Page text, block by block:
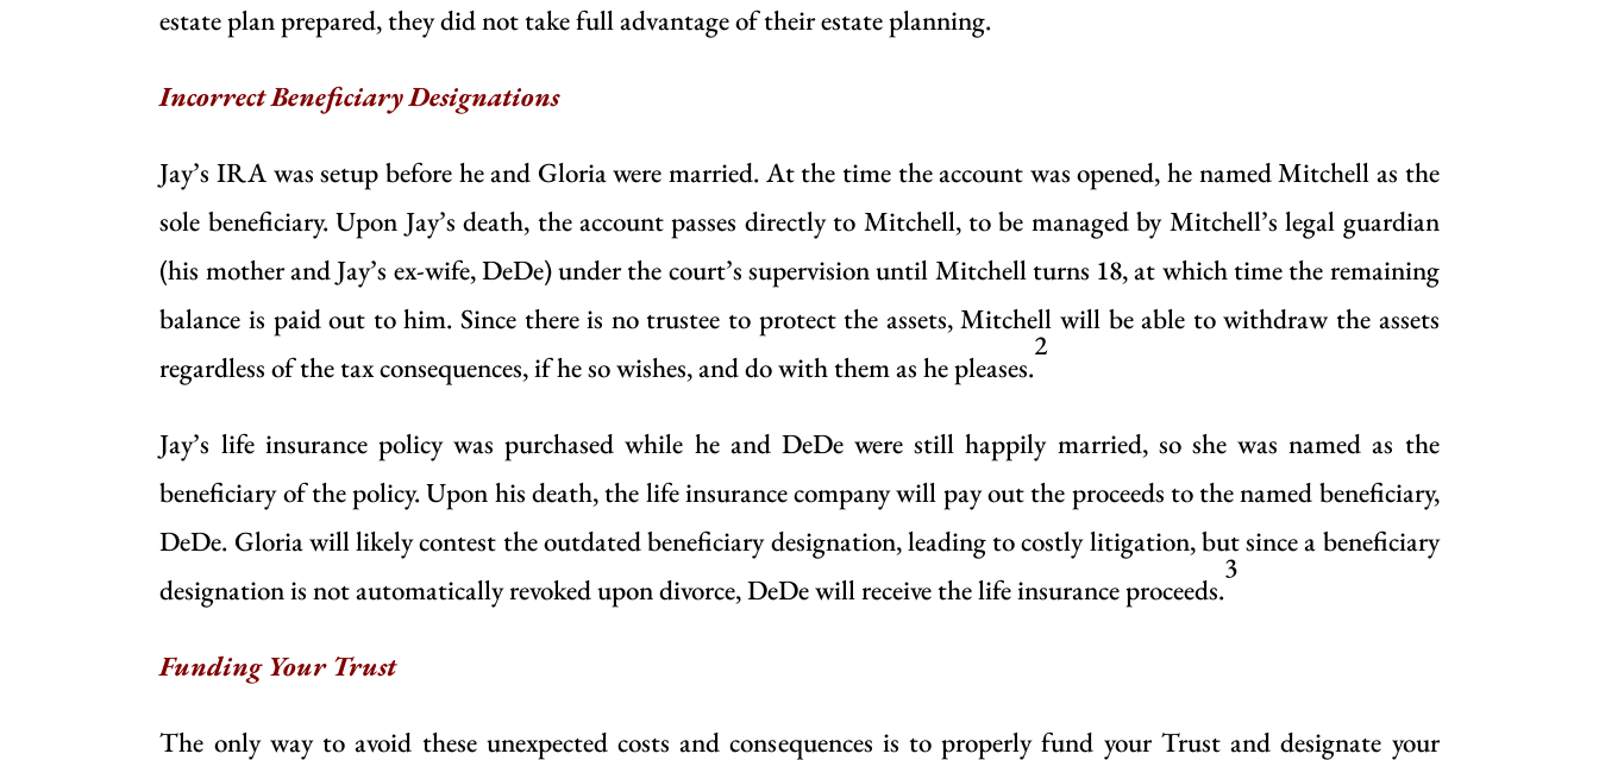
estate plan prepared, they did not take full advantage of their estate planning.
Incorrect Beneficiary Designations
Jay’s IRA was setup before he and Gloria were married. At the time the account was opened, he named Mitchell as the
sole beneficiary. Upon Jay’s death, the account passes directly to Mitchell, to be managed by Mitchell’s legal guardian
(his mother and Jay’s ex-wife, DeDe) under the court’s supervision until Mitchell turns 18, at which time the remaining
balance is paid out to him. Since there is no trustee to protect the assets, Mitchell will be able to withdraw the assets
regardless of the tax consequences, if he so wishes, and do with them as he pleases.
2
Jay’s life insurance policy was purchased while he and DeDe were still happily married, so she was named as the
beneficiary of the policy. Upon his death, the life insurance company will pay out the proceeds to the named beneficiary,
DeDe. Gloria will likely contest the outdated beneficiary designation, leading to costly litigation, but since a beneficiary
designation is not automatically revoked upon divorce, DeDe will receive the life insurance proceeds.
3
Funding Your Trust
The only way to avoid these unexpected costs and consequences is to properly fund your Trust and designate your